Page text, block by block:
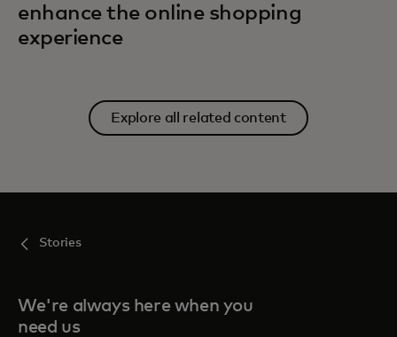
enhance the online shopping
experience
Explore all related content
Stories
We're always here when you
need us